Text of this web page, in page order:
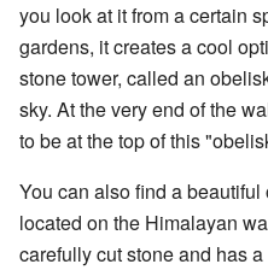
you look at it from a certain
gardens, it creates a cool
stone tower, called an
sky. At the very end of the
to be at the top of this
You can also find a
located on the Himalayan
carefully cut stone and has